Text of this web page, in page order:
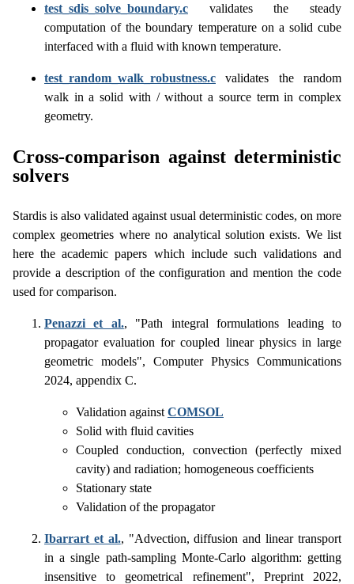
test_sdis_solve_boundary.c validates the steady
computation of the boundary temperature on a solid cube
interfaced with a fluid with known temperature.
test_random_walk_robustness.c validates the random
walk in a solid with / without a source term in complex
geometry.
Cross-comparison against deterministic
solvers
Stardis is also validated against usual deterministic codes, on more
complex geometries where no analytical solution exists. We list
here the academic papers which include such validations and
provide a description of the configuration and mention the code
used for comparison.
Penazzi et al., "Path integral formulations leading to
propagator evaluation for coupled linear physics in large
geometric models", Computer Physics Communications
2024, appendix C.
Validation against COMSOL
Solid with fluid cavities
Coupled conduction, convection (perfectly mixed
cavity) and radiation; homogeneous coefficients
Stationary state
Validation of the propagator
Ibarrart et al., "Advection, diffusion and linear transport
in a single path-sampling Monte-Carlo algorithm: getting
insensitive to geometrical refinement", Preprint 2022,